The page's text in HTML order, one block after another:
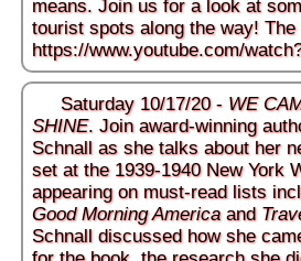
means. Join us for a look at
tourist spots along the way!
https://www.youtube.com/
Saturday 10/17/20 - WE
SHINE. Join award-winning
Schnall as she talks about her
set at the 1939-1940 New York
appearing on must-read lists
Good Morning Americaand
Schnall discussed how she